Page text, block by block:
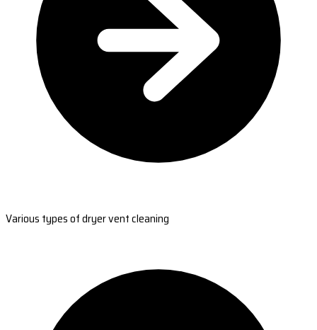
Various types of dryer vent cleaning